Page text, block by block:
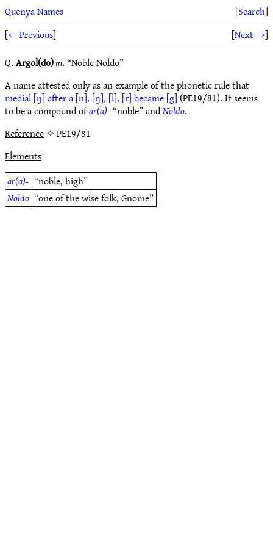
Quenya Names [Search]
[← Previous] [Next →]
Q.Argol(do)m.“Noble Noldo”
A name attested only as an example of the phonetic rule that
medial [ŋ] after a [n], [ŋ], [l], [r] became [g] (PE19/81). It seems
to be a compound ofar(a)-“noble” andNoldo.
Reference✧ PE19/81
Elements
ar(a)- “noble, high”
Noldo “one of the wise folk, Gnome”